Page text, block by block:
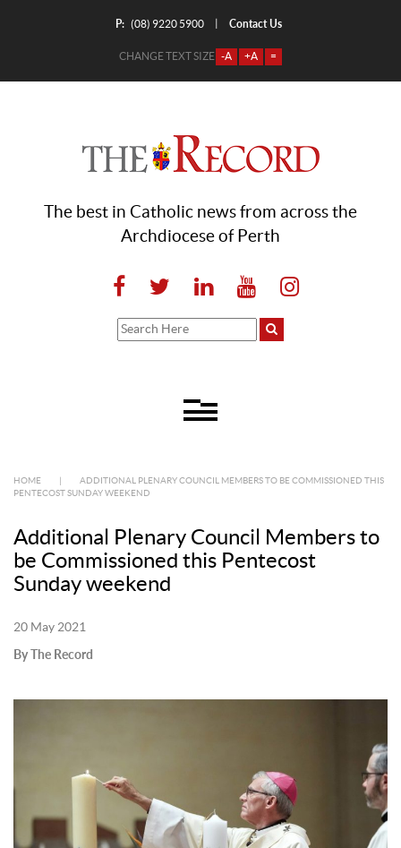
P: (08) 9220 5900 Contact Us
CHANGE TEXT SIZE -A +A =
The best in Catholic news from across the
Archdiocese of Perth
HOME
ADDITIONAL PLENARY COUNCIL MEMBERS TO BE COMMISSIONED THIS
PENTECOST SUNDAY WEEKEND
Additional Plenary Council Members to
be Commissioned this Pentecost
Sunday weekend
20 May 2021
By The Record